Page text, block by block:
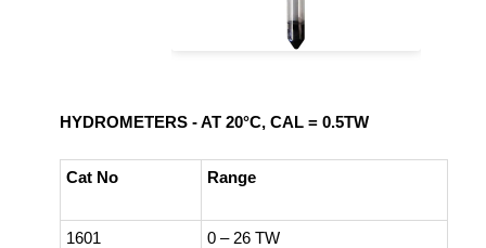
HYDROMETERS - AT 20°C, CAL = 0.5TW
Cat No Range
1601 0 – 26 TW